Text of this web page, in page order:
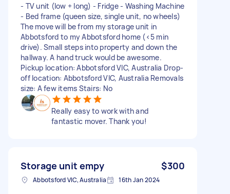
- TV unit (low + long) - Fridge - Washing Machine
- Bed frame (queen size, single unit, no wheels)
The move will be from my storage unit in
Abbotsford to my Abbotsford home (<5 min
drive). Small steps into property and down the
hallway. A hand truck would be awesome.
Pickup location: Abbotsford VIC, Australia Drop-
off location: Abbotsford VIC, Australia Removals
size: A few items Stairs: No
Really easy to work with and
fantastic mover. Thank you!
Storage unit empy $300
Abbotsford VIC, Australia 16th Jan 2024